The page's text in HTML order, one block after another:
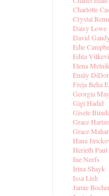
Charlotte
Crystal Renn
Daisy Lowe
David
Edie
Edita
Elena Melnik
Emily
Freja Beha
Georgia
Gigi Hadid
Gisele
Grace
Grace
Hana
Herieth Paul
Ine Neefs
Irina Shayk
Issa Lish
Jamie